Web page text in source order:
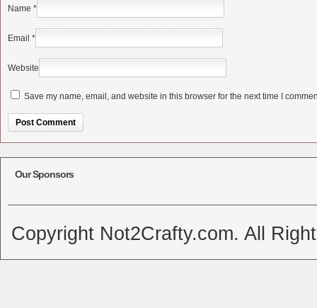
Name *
Email *
Website
Save my name, email, and website in this browser for the next time I
Our Sponsors
Copyright Not2Crafty.com. All